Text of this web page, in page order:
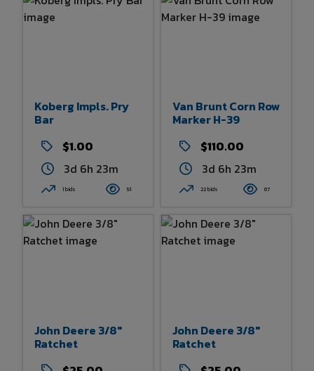
Koberg Impls. Pry
Bar
$1.00
3d 6h 23m
1 bids 51
Van Brunt Corn Row
Marker H-39
$110.00
3d 6h 23m
22 bids 67
John Deere 3/8"
Ratchet
John Deere 3/8"
Ratchet